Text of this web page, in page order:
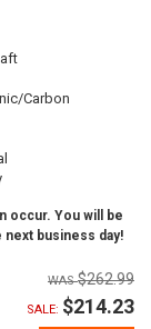
Carbon
occur. You will be
next business day!
$262.99
SALE: $214.23